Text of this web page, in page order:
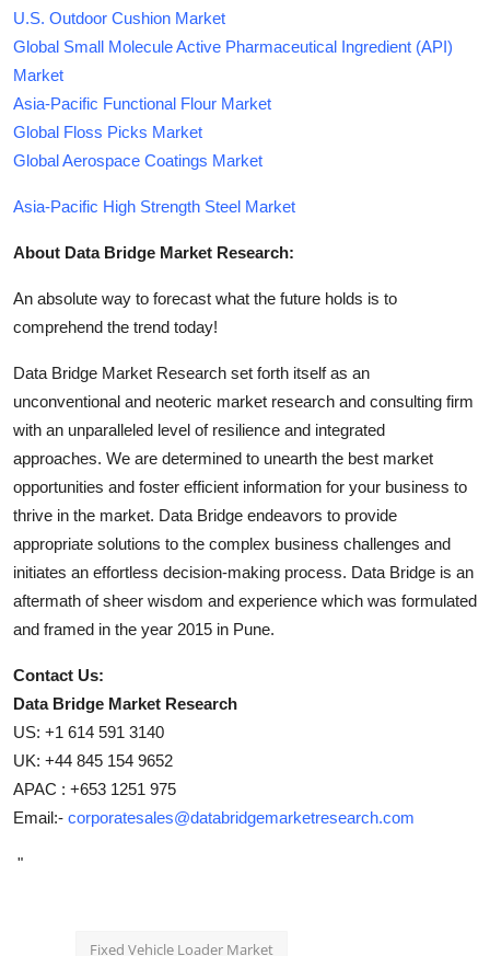
U.S. Outdoor Cushion Market
Global Small Molecule Active Pharmaceutical Ingredient (API)
Market
Asia-Pacific Functional Flour Market
Global Floss Picks Market
Global Aerospace Coatings Market
Asia-Pacific High Strength Steel Market
About Data Bridge Market Research:
An absolute way to forecast what the future holds is to
comprehend the trend today!
Data Bridge Market Research set forth itself as an
unconventional and neoteric market research and consulting firm
with an unparalleled level of resilience and integrated
approaches. We are determined to unearth the best market
opportunities and foster efficient information for your business to
thrive in the market. Data Bridge endeavors to provide
appropriate solutions to the complex business challenges and
initiates an effortless decision-making process. Data Bridge is an
aftermath of sheer wisdom and experience which was formulated
and framed in the year 2015 in Pune.
Contact Us:
Data Bridge Market Research
US: +1 614 591 3140
UK: +44 845 154 9652
APAC : +653 1251 975
Email:- corporatesales@databridgemarketresearch.com
"
Fixed Vehicle Loader Market